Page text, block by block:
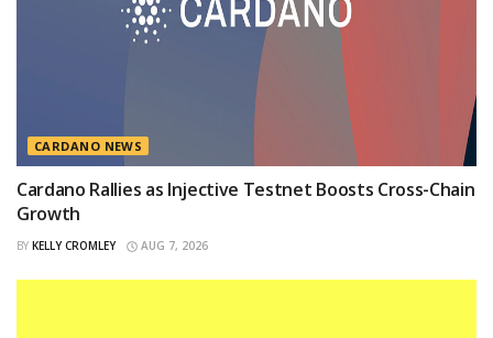
CARDANO NEWS
Cardano Rallies as Injective Testnet Boosts Cross-Chain
Growth
BY KELLY CROMLEY AUG 7, 2026